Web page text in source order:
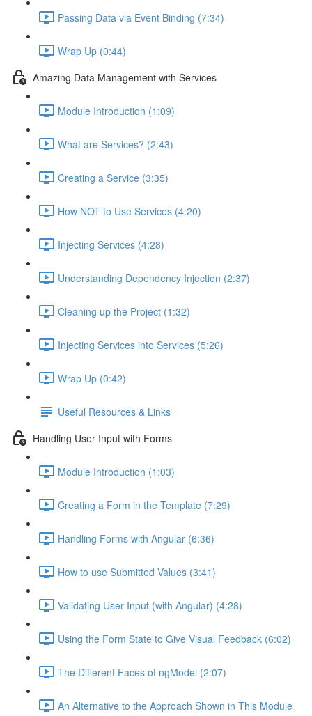
Passing Data via Event Binding (7:34)
Wrap Up (0:44)
Amazing Data Management with Services
Module Introduction (1:09)
What are Services? (2:43)
Creating a Service (3:35)
How NOT to Use Services (4:20)
Injecting Services (4:28)
Understanding Dependency Injection (2:37)
Cleaning up the Project (1:32)
Injecting Services into Services (5:26)
Wrap Up (0:42)
Useful Resources & Links
Handling User Input with Forms
Module Introduction (1:03)
Creating a Form in the Template (7:29)
Handling Forms with Angular (6:36)
How to use Submitted Values (3:41)
Validating User Input (with Angular) (4:28)
Using the Form State to Give Visual Feedback (6:02)
The Different Faces of ngModel (2:07)
An Alternative to the Approach Shown in This Module